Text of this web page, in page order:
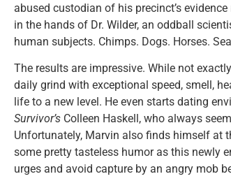
abused custodian of his precinct’s
in the hands of Dr. Wilder, an oddball
human subjects. Chimps. Dogs. Horses.
The results are impressive. While not
daily grind with exceptional speed, smell,
life to a new level. He even starts dating
Survivor’s Colleen Haskell, who always
Unfortunately, Marvin also finds himself at
some pretty tasteless humor as this newly
urges and avoid capture by an angry mob